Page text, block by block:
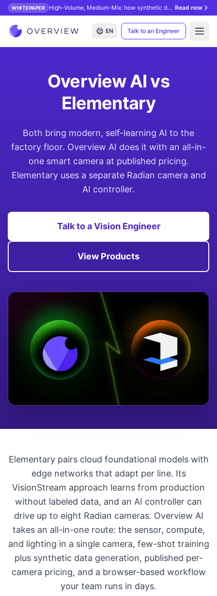
WHITEPAPER High-Volume, Medium-Mix: how synthetic data unlocks AI inspection. Read now
EN Talk to an Engineer
Overview AI vs
Elementary
Both bring modern, self-learning AI to the
factory floor. Overview AI does it with an all-in-
one smart camera at published pricing.
Elementary uses a separate Radian camera and
AI controller.
Talk to a Vision Engineer
View Products
Elementary pairs cloud foundational models with
edge networks that adapt per line. Its
VisionStream approach learns from production
without labeled data, and an AI controller can
drive up to eight Radian cameras. Overview AI
takes an all-in-one route: the sensor, compute,
and lighting in a single camera, few-shot training
plus synthetic data generation, published per-
camera pricing, and a browser-based workflow
your team runs in days.